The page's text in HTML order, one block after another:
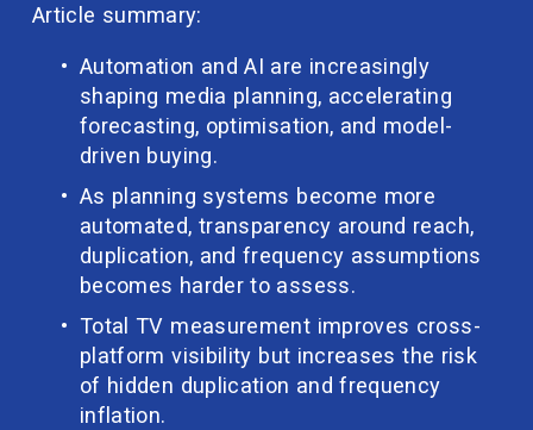
Article summary:
Automation and AI are increasingly
shaping media planning, accelerating
forecasting, optimisation, and model-
driven buying.
As planning systems become more
automated, transparency around reach,
duplication, and frequency assumptions
becomes harder to assess.
Total TV measurement improves cross-
platform visibility but increases the risk
of hidden duplication and frequency
inflation.